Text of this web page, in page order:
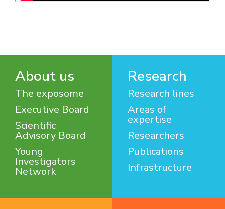
About us
The exposome
Executive Board
Scientific
Advisory Board
Young
Investigators
Network
Research
Research lines
Areas of
expertise
Researchers
Publications
Infrastructure